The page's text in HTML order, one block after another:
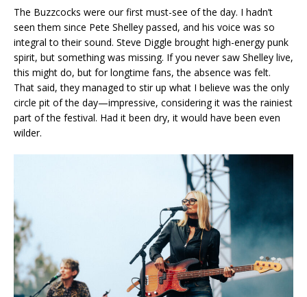
The Buzzcocks were our first must-see of the day. I hadn’t
seen them since Pete Shelley passed, and his voice was so
integral to their sound. Steve Diggle brought high-energy punk
spirit, but something was missing. If you never saw Shelley live,
this might do, but for longtime fans, the absence was felt.
That said, they managed to stir up what I believe was the only
circle pit of the day—impressive, considering it was the rainiest
part of the festival. Had it been dry, it would have been even
wilder.